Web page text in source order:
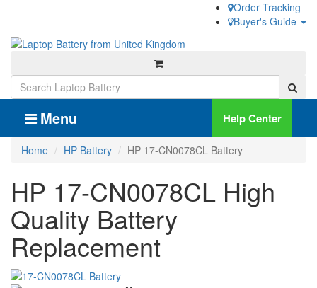
Order Tracking
Buyer's Guide
Menu Help Center
Home HP Battery HP 17-CN0078CL Battery
HP 17-CN0078CL High
Quality Battery
Replacement